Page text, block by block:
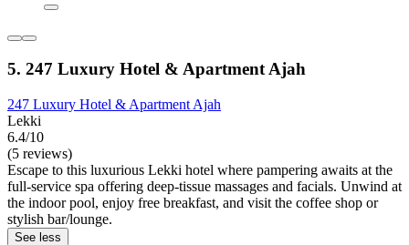
5. 247 Luxury Hotel & Apartment Ajah
247 Luxury Hotel & Apartment Ajah
Lekki
6.4/10
(5 reviews)
Escape to this luxurious Lekki hotel where pampering awaits at the
full-service spa offering deep-tissue massages and facials. Unwind at
the indoor pool, enjoy free breakfast, and visit the coffee shop or
stylish bar/lounge.
See less